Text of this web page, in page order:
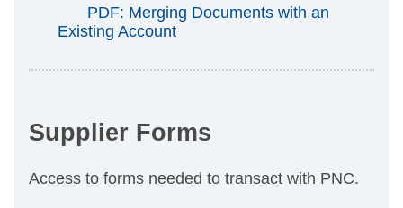
PDF: Merging Documents with an
Existing Account
Supplier Forms
Access to forms needed to transact with PNC.